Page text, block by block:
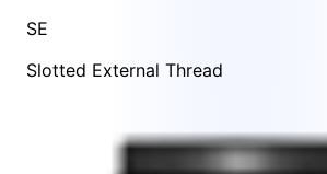
SE
Slotted External Thread